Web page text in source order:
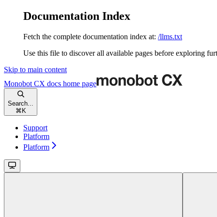
Documentation Index
Fetch the complete documentation index at: /llms.txt
Use this file to discover all available pages before exploring
Skip to main content
Monobot CX docs home page
Search...
⌘ K
Support
Platform
Platform